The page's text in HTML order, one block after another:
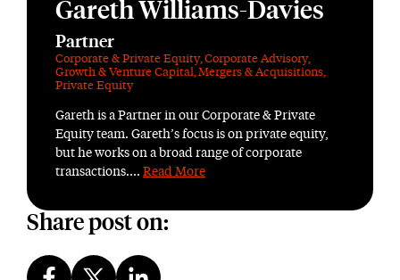
Gareth Williams-Davies
Partner
Corporate & Private Equity,Corporate Advisory,
Growth & Venture Capital,Mergers & Acquisitions,
Private Equity
Gareth is a Partner in our Corporate & Private
Equity team. Gareth’s focus is on private equity,
but he works on a broad range of corporate
transactions.... Read More
Share post on: